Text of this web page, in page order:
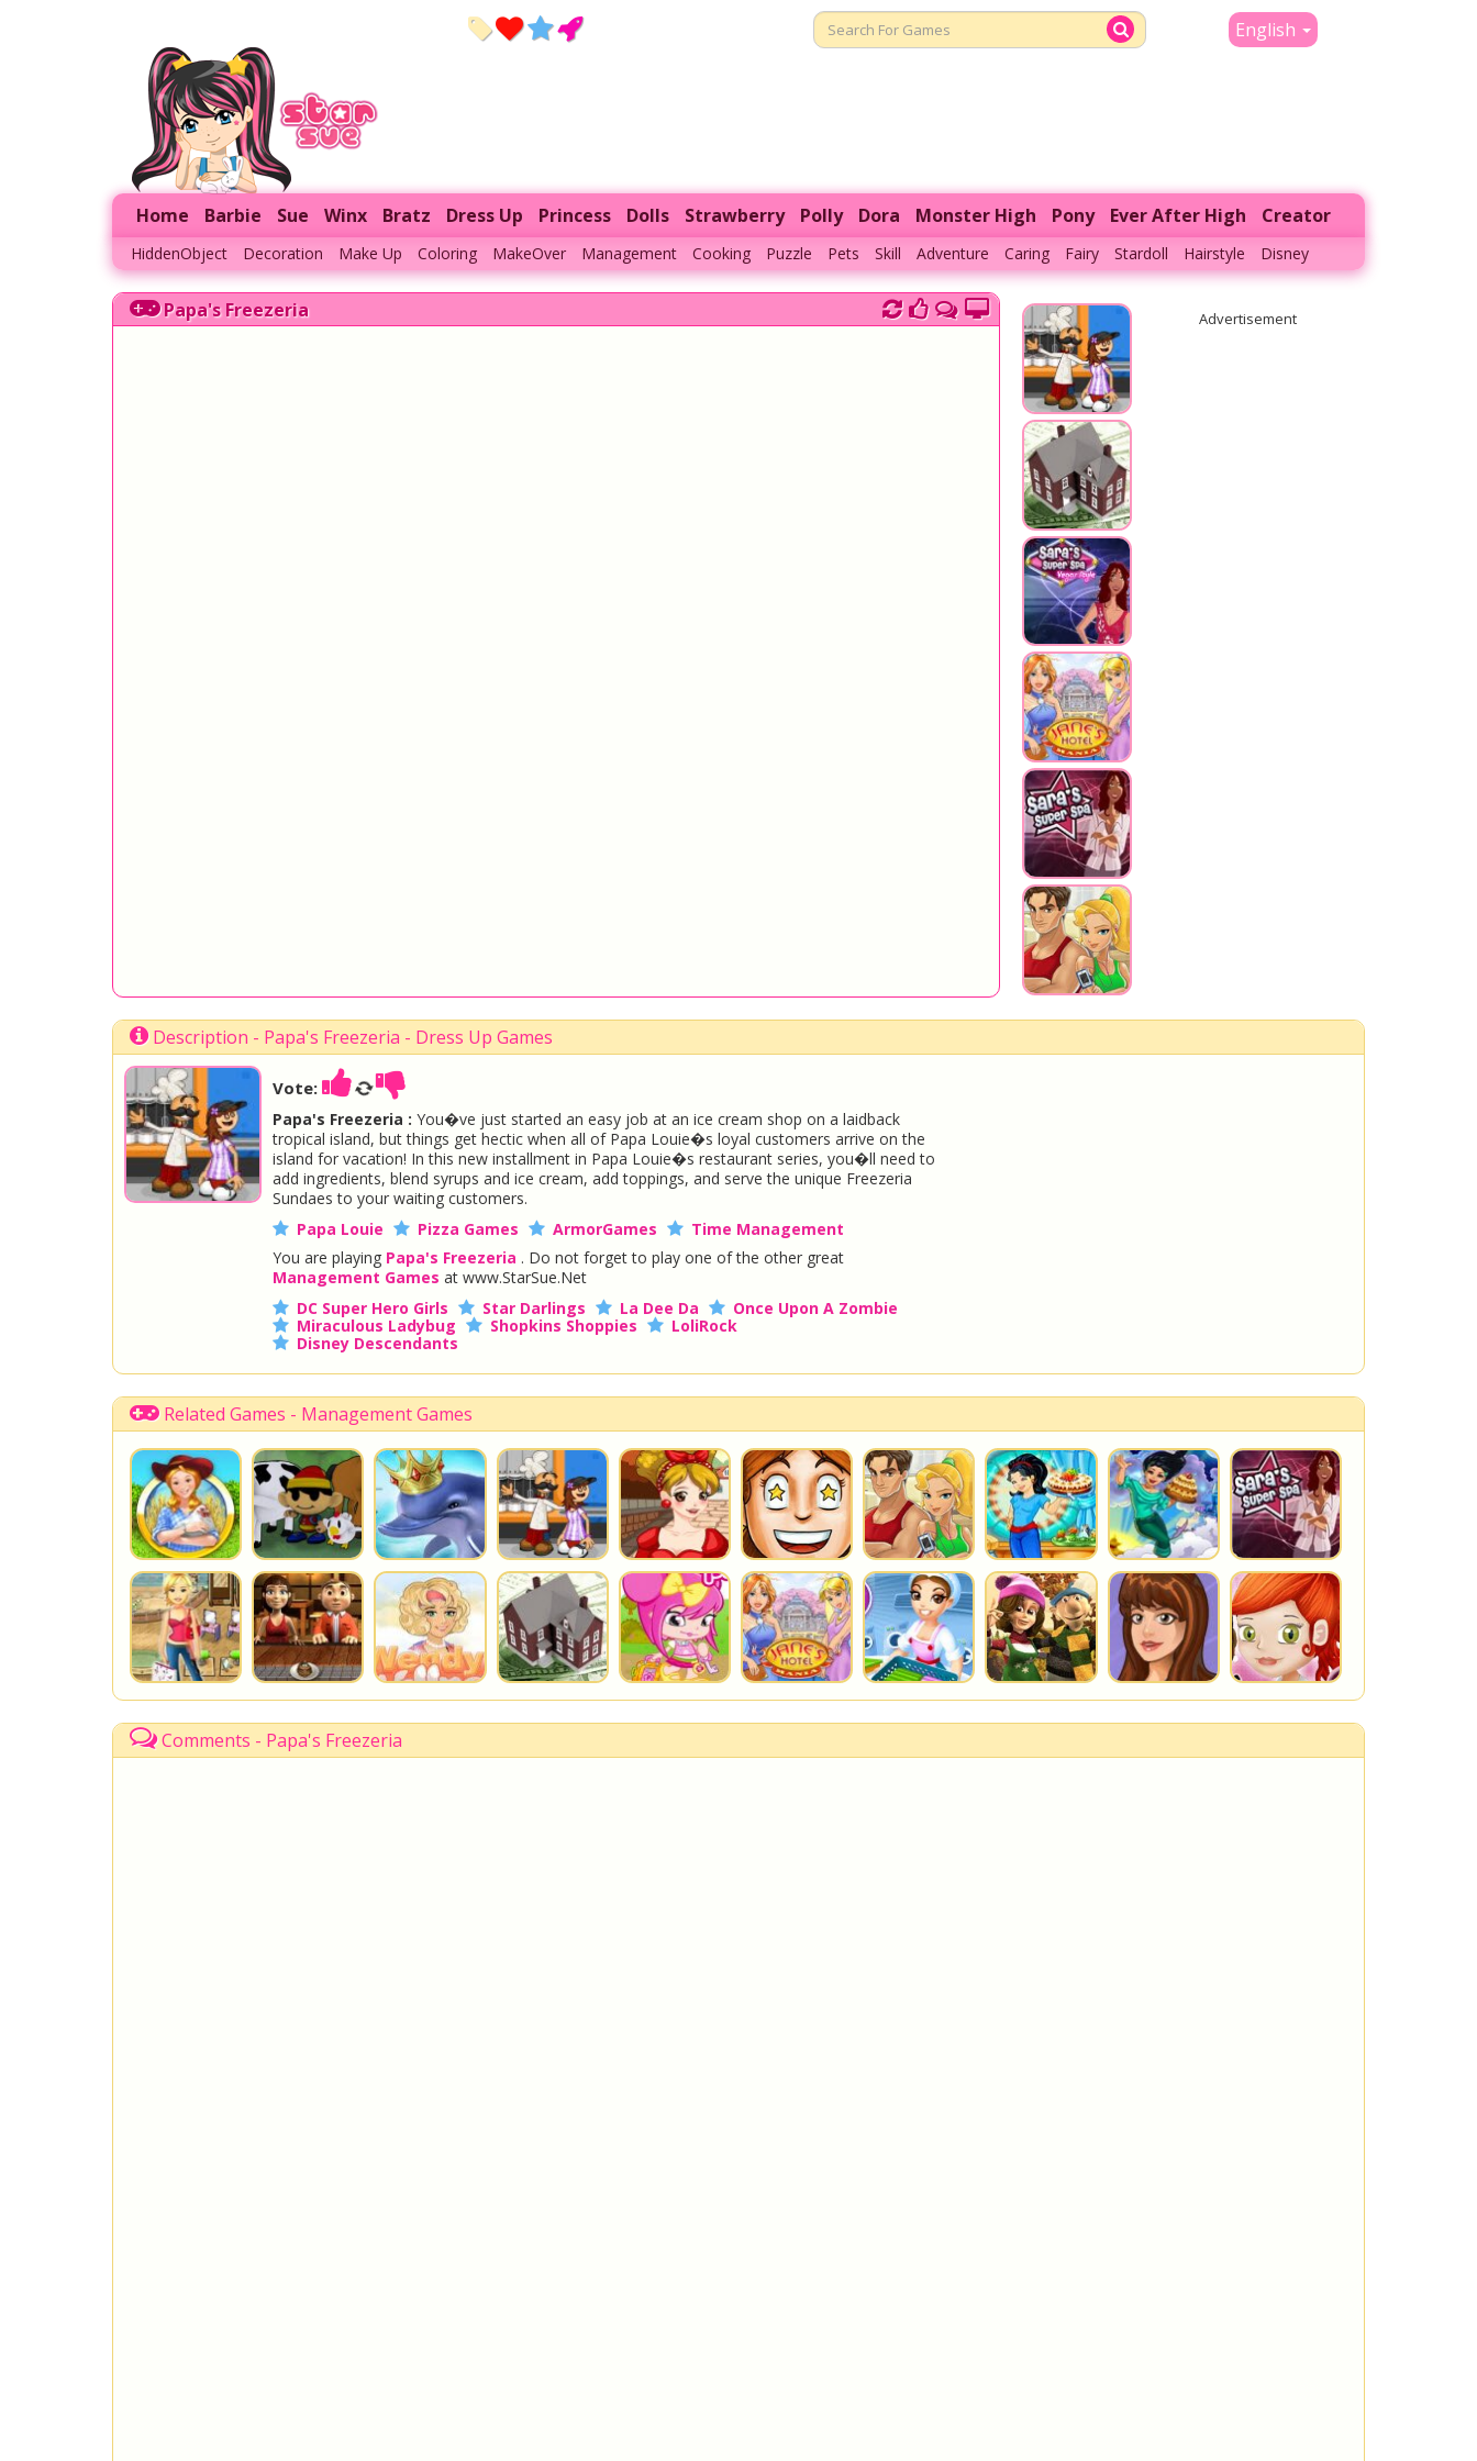
English
Home Barbie Sue Winx Bratz Dress Up Princess Dolls Strawberry Polly Dora Monster High Pony Ever After High Creator
HiddenObject Decoration Make Up Coloring MakeOver Management Cooking Puzzle Pets Skill Adventure Caring Fairy Stardoll Hairstyle Disney
Papa's Freezeria Advertisement
Description - Papa's Freezeria - Dress Up Games
Vote:
Papa's Freezeria : You�ve just started an easy job at an ice cream shop on a laidback
tropical island, but things get hectic when all of Papa Louie�s loyal customers arrive on the
island for vacation! In this new installment in Papa Louie�s restaurant series, you�ll need to
add ingredients, blend syrups and ice cream, add toppings, and serve the unique Freezeria
Sundaes to your waiting customers.
Papa Louie
Pizza Games ArmorGames
Time Management
You are playing Papa's Freezeria . Do not forget to play one of the other great
Management Games at www.StarSue.Net
DC Super Hero Girls
Star Darlings La Dee Da
Once Upon A Zombie
Miraculous Ladybug
Shopkins Shoppies
LoliRock
Disney Descendants
Related Games - Management Games
Comments - Papa's Freezeria